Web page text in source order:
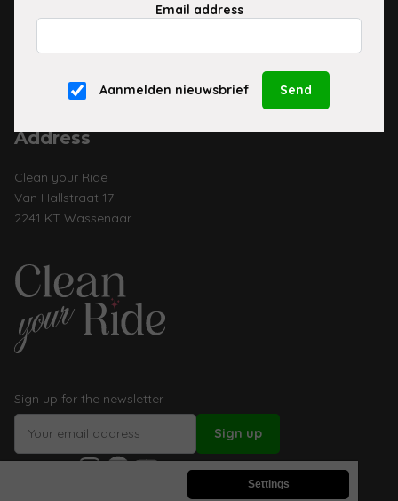
Monday to Friday 10:00 AM to 5:00 PM
Address
Clean your Ride
Van Hallstraat 17
2241 KT Wassenaar
Sign up for the newsletter
Email address
Aanmelden nieuwsbrief
Settings